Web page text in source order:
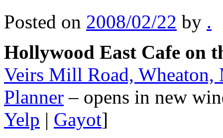
Posted on 2008/02/22 by .
Hollywood East Cafe on
Veirs Mill Road, Wheaton,
Planner – opens in new
Yelp | Gayot]